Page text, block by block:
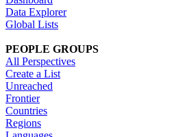
Data Explorer
Global Lists
PEOPLE GROUPS
All Perspectives
Create a List
Unreached
Frontier
Countries
Regions